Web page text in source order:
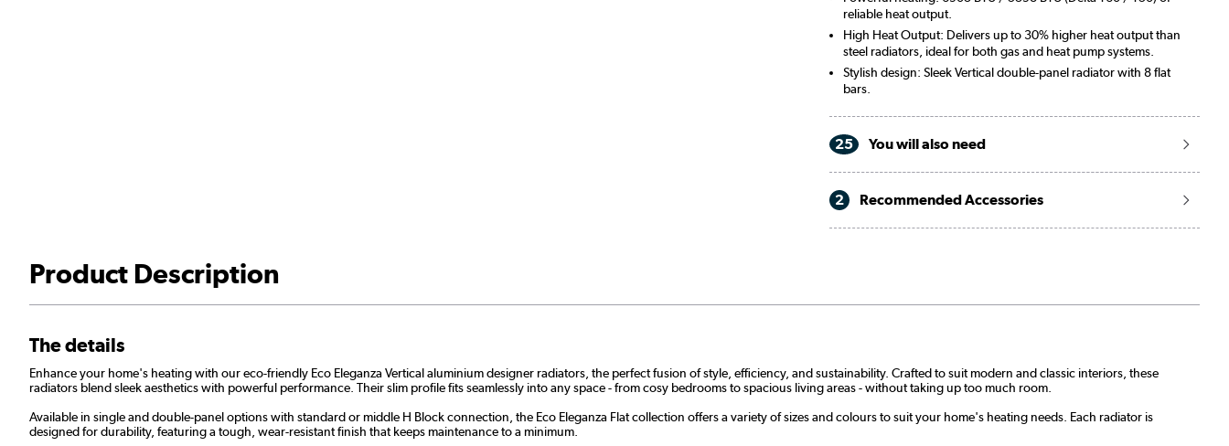
reliable heat output.
High Heat Output: Delivers up to 30% higher heat output than
steel radiators, ideal for both gas and heat pump systems.
Stylish design: Sleek Vertical double-panel radiator with 8 flat
bars.
25 You will also need
2 Recommended Accessories
Product Description
The details
Enhance your home's heating with our eco-friendly Eco Eleganza Vertical aluminium designer radiators, the perfect fusion of style, efficiency, and sustainability. Crafted to suit modern and classic interiors, these
radiators blend sleek aesthetics with powerful performance. Their slim profile fits seamlessly into any space - from cosy bedrooms to spacious living areas - without taking up too much room.
Available in single and double-panel options with standard or middle H Block connection, the Eco Eleganza Flat collection offers a variety of sizes and colours to suit your home's heating needs. Each radiator is
designed for durability, featuring a tough, wear-resistant finish that keeps maintenance to a minimum.